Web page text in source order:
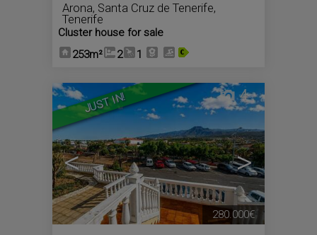
Arona, Santa Cruz de Tenerife,
Tenerife
Cluster house for sale
253m²
2 1
JUST IN!
< >
4
280.000€